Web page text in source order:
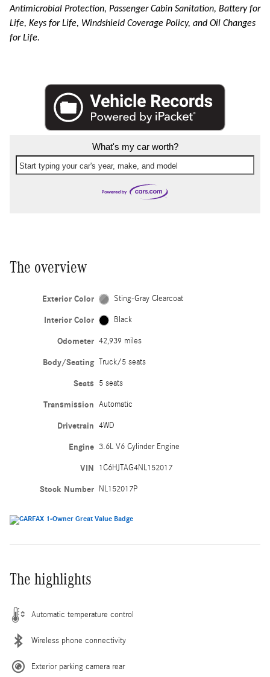
Antimicrobial Protection, Passenger Cabin Sanitation, Battery for
Life, Keys for Life, Windshield Coverage Policy, and Oil Changes
for Life.
What's my car worth?
Start typing your car's year, make, and model
The overview
Exterior Color Sting-Gray Clearcoat
Interior Color Black
Odometer 42,939 miles
Body/Seating Truck/5 seats
Seats 5 seats
Transmission Automatic
Drivetrain 4WD
Engine 3.6L V6 Cylinder Engine
VIN 1C6HJTAG4NL152017
Stock Number NL152017P
The highlights
Automatic temperature control
Wireless phone connectivity
Exterior parking camera rear